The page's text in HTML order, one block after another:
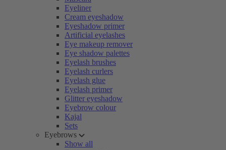
Eyeliner
Cream eyeshadow
Eyeshadow primer
Artificial eyelashes
Eye makeup remover
Eye shadow palettes
Eyelash brushes
Eyelash curlers
Eyelash glue
Eyelash primer
Glitter eyeshadow
Eyebrow colour
Kajal
Sets
Eyebrows
Show all